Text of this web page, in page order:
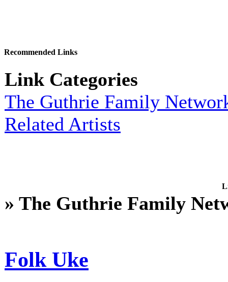
Recommended Links
Link Categories
The Guthrie Family
Related Artists
» The Guthrie Family
Folk Uke